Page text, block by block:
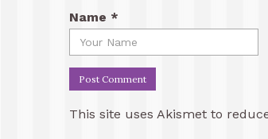
Name *
This site uses Akismet to